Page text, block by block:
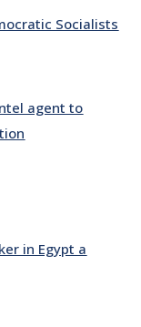
Socialists
agent to
in Egypt a